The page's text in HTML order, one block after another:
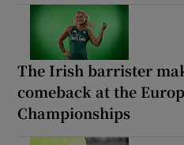
The Irish barrister
comeback at the
Championships